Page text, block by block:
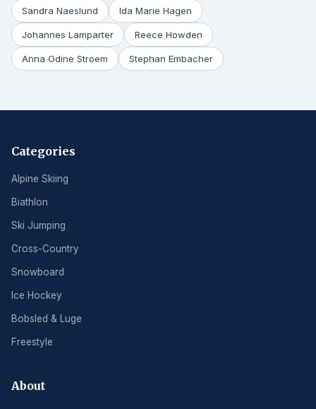
Sandra Naeslund Ida Marie Hagen
Johannes Lamparter Reece Howden
Anna Odine Stroem Stephan Embacher
Categories
Alpine Skiing
Biathlon
Ski Jumping
Cross-Country
Snowboard
Ice Hockey
Bobsled & Luge
Freestyle
About